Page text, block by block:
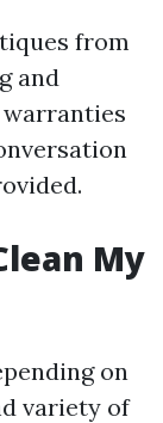
from
and
My
on
variety of